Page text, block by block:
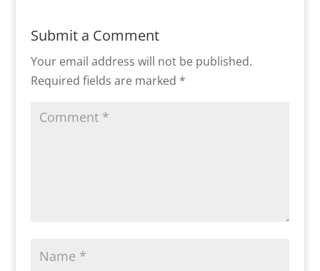
Submit a Comment
Your email address will not be published.
Required fields are marked *